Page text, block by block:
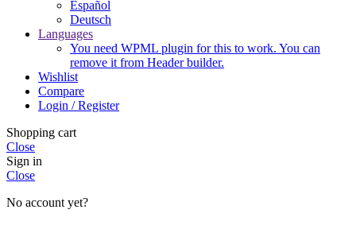
Español
Deutsch
Languages
You need WPML plugin for this to work. You can
remove it from Header builder.
Wishlist
Compare
Login / Register
Shopping cart
Close
Sign in
Close
No account yet?